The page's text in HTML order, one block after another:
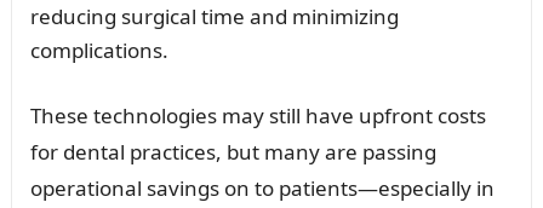
reducing surgical time and minimizing
complications.
These technologies may still have upfront costs
for dental practices, but many are passing
operational savings on to patients—especially in